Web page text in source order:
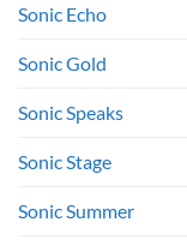
Sonic Echo
Sonic Gold
Sonic Speaks
Sonic Stage
Sonic Summer